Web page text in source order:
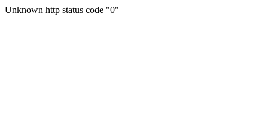
Unknown http status code "0"